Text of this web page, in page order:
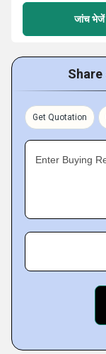
जांच भेजें
Share
Get Quotation
Enter Buying